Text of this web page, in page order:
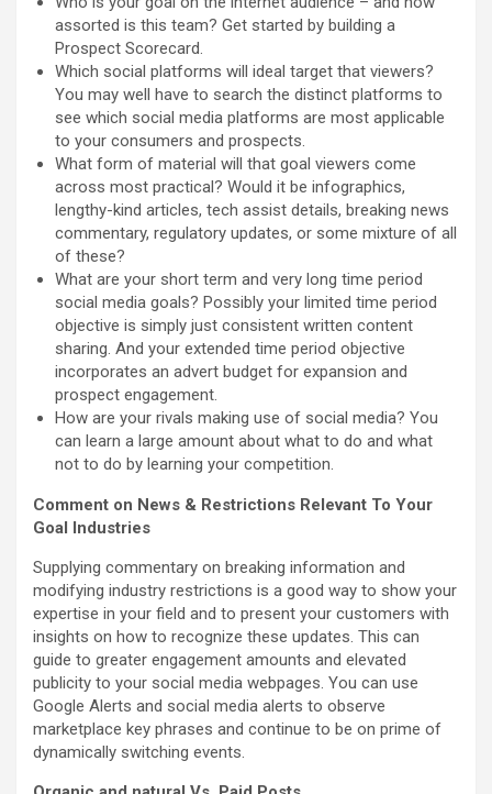
assorted is this team? Get started by building a
Prospect Scorecard.
Which social platforms will ideal target that viewers?
You may well have to search the distinct platforms to
see which social media platforms are most applicable
to your consumers and prospects.
What form of material will that goal viewers come
across most practical? Would it be infographics,
lengthy-kind articles, tech assist details, breaking news
commentary, regulatory updates, or some mixture of all
of these?
What are your short term and very long time period
social media goals? Possibly your limited time period
objective is simply just consistent written content
sharing. And your extended time period objective
incorporates an advert budget for expansion and
prospect engagement.
How are your rivals making use of social media? You
can learn a large amount about what to do and what
not to do by learning your competition.
Comment on News & Restrictions Relevant To Your
Goal Industries
Supplying commentary on breaking information and
modifying industry restrictions is a good way to show your
expertise in your field and to present your customers with
insights on how to recognize these updates. This can
guide to greater engagement amounts and elevated
publicity to your social media webpages. You can use
Google Alerts and social media alerts to observe
marketplace key phrases and continue to be on prime of
dynamically switching events.